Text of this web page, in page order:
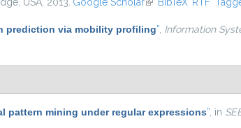
prediction via mobility profiling” Information
pattern mining under regular expressions” , in